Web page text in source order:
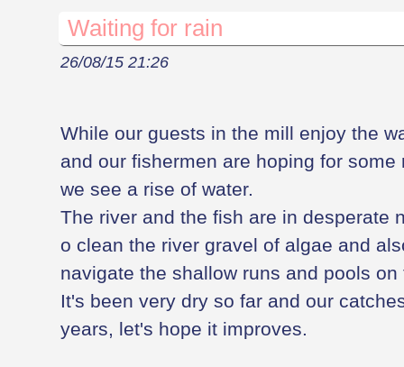
Waiting for rain
26/08/15 21:26
While our guests in the mill enjoy the
and our fishermen are hoping for
we see a rise of water.
The river and the fish are in desperate
o clean the river gravel of algae and
navigate the shallow runs and pools
It's been very dry so far and our
years, let's hope it improves.